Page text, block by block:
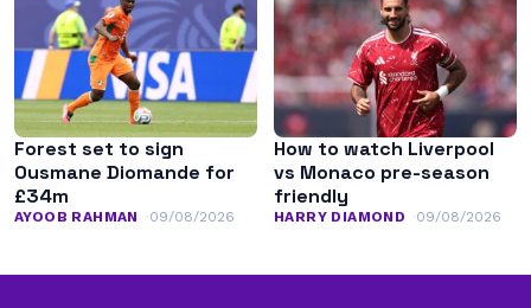
Forest set to sign
Ousmane Diomande for
£34m
AYOOB RAHMAN 09/08/2026
How to watch Liverpool
vs Monaco pre-season
friendly
HARRY DIAMOND 09/08/2026